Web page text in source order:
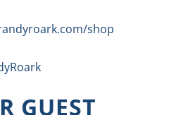
shop
GUEST